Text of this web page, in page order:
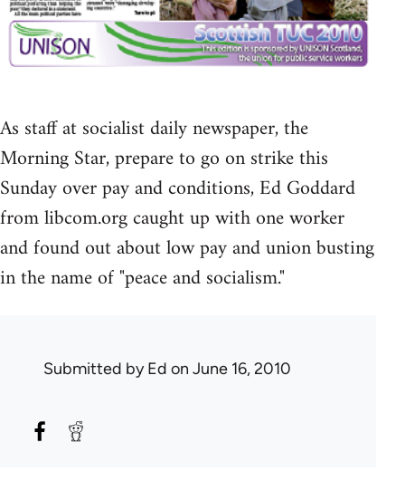
As staff at socialist daily newspaper, the
Morning Star, prepare to go on strike this
Sunday over pay and conditions, Ed Goddard
from libcom.org caught up with one worker
and found out about low pay and union busting
in the name of "peace and socialism."
Submitted byEd on June 16, 2010